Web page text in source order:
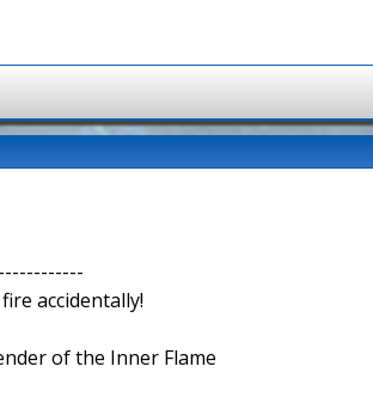
accidentally!
of the Inner Flame